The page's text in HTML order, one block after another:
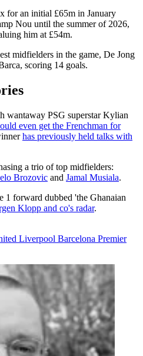
for an initial £65m in January
Nou until the summer of 2026,
him at £54m.
midfielders in the game, De Jong
scoring 14 goals.
wantaway PSG superstar Kylian
even get the Frenchman for
has previously held talks with
a trio of top midfielders:
Brozovic and Jamal Musiala.
1 forward dubbed 'the Ghanaian
Klopp and co's radar.
Liverpool Barcelona Premier